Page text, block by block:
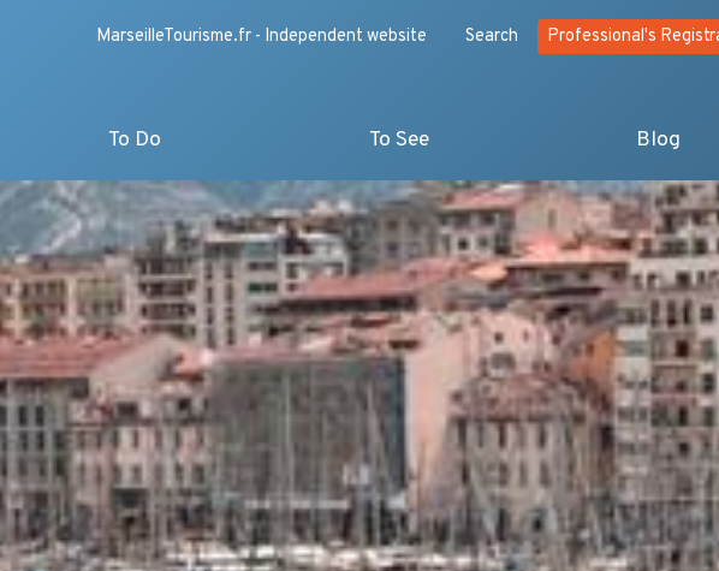
MarseilleTourisme.fr - Independent website Search Professional's
To Do To See Blog